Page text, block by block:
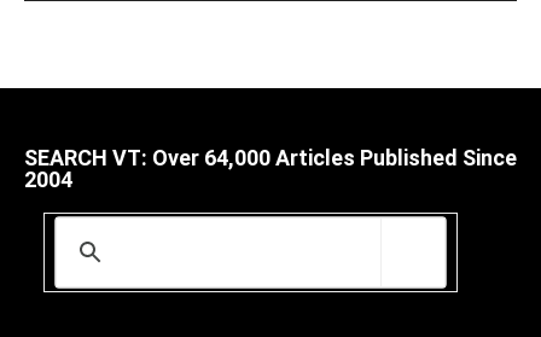
SEARCH VT: Over 64,000 Articles Published Since
2004